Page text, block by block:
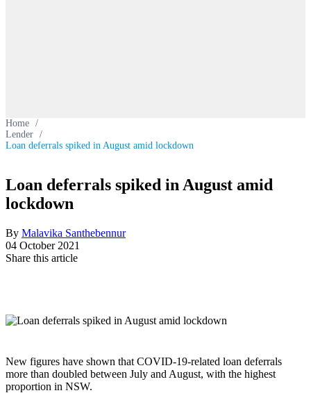
Home /
Lender /
Loan deferrals spiked in August amid lockdown
Loan deferrals spiked in August amid
lockdown
By Malavika Santhebennur
04 October 2021
Share this article
New figures have shown that COVID-19-related loan deferrals
more than doubled between July and August, with the highest
proportion in NSW.